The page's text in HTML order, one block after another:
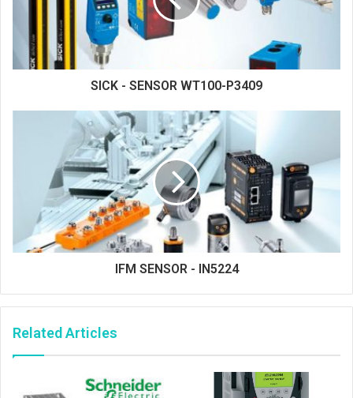
SICK - SENSOR WT100-P3409
IFM SENSOR - IN5224
Related Articles